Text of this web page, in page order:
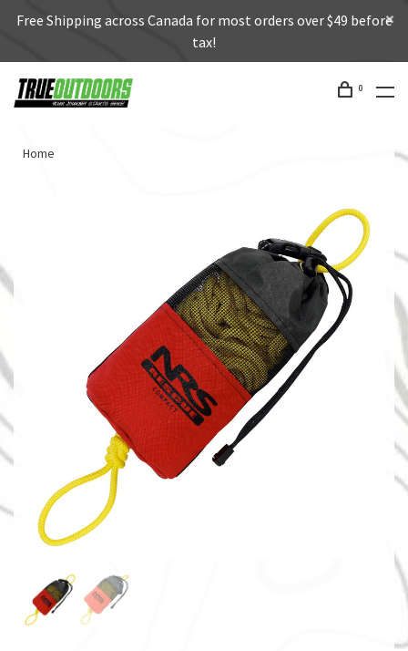
Free Shipping across Canada for most orders over $49 before
tax!
0
Home